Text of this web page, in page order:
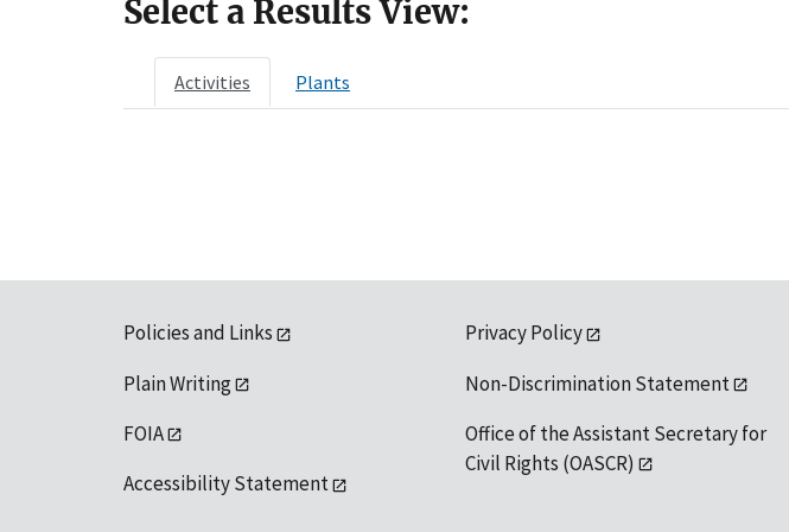
Select a Results View:
Activities Plants
Policies and Links
Plain Writing
FOIA
Accessibility Statement
Privacy Policy
Non-Discrimination Statement
Office of the Assistant Secretary for
Civil Rights (OASCR)